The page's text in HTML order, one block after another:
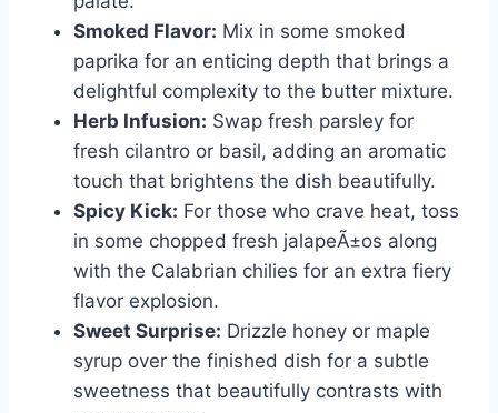
Smoked Flavor: Mix in some smoked
paprika for an enticing depth that brings a
delightful complexity to the butter mixture.
Herb Infusion: Swap fresh parsley for
fresh cilantro or basil, adding an aromatic
touch that brightens the dish beautifully.
Spicy Kick: For those who crave heat, toss
in some chopped fresh jalapeÃ±os along
with the Calabrian chilies for an extra fiery
flavor explosion.
Sweet Surprise: Drizzle honey or maple
syrup over the finished dish for a subtle
sweetness that beautifully contrasts with